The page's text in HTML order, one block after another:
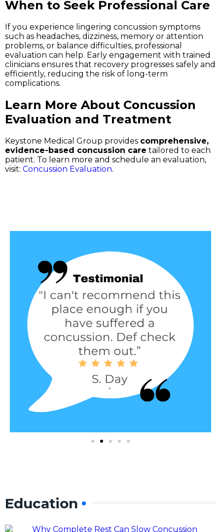
When to Seek Professional Care
If you experience lingering concussion symptoms
such as headaches, dizziness, memory or attention
problems, or balance difficulties, professional
evaluation can help. Early engagement with trained
clinicians ensures that recovery progresses safely and
efficiently, reducing the risk of long-term
complications.
Learn More About Concussion
Evaluation and Treatment
Keystone Medical Group provides comprehensive,
evidence-based concussion care tailored to each
patient. To learn more and schedule an evaluation,
visit: Concussion Evaluation.
Education